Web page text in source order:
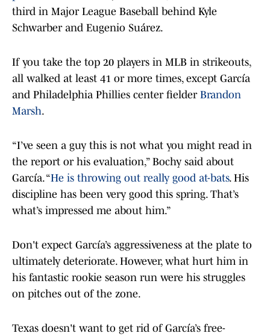
third in Major League Baseball behind Kyle
Schwarber and Eugenio Suárez.
If you take the top 20 players in MLB in strikeouts,
all walked at least 41 or more times, except García
and Philadelphia Phillies center fielder Brandon
Marsh.
“I’ve seen a guy this is not what you might read in
the report or his evaluation,” Bochy said about
García. “He is throwing out really good at-bats. His
discipline has been very good this spring. That’s
what’s impressed me about him.”
Don't expect García’s aggressiveness at the plate to
ultimately deteriorate. However, what hurt him in
his fantastic rookie season run were his struggles
on pitches out of the zone.
Texas doesn't want to get rid of García’s free-